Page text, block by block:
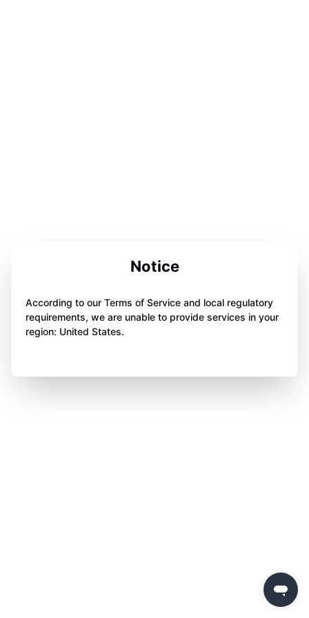
Notice
According to our Terms of Service and local regulatory
requirements, we are unable to provide services in your
region: United States.